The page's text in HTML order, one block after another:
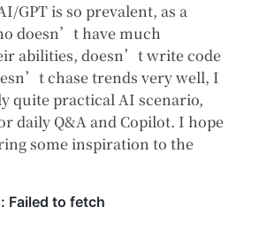
GPT is so prevalent, as a
doesn’t have much
abilities, doesn’t write code
chase trends very well, I
quite practical AI scenario,
daily Q&A and Copilot. I hope
some inspiration to the